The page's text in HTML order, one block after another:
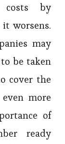
by
worsens.
may
be taken
cover the
more
of
ready